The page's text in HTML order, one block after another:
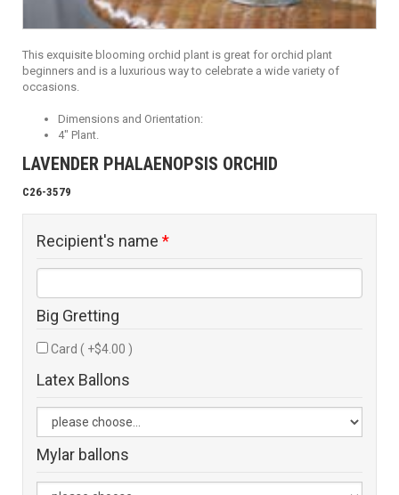
This exquisite blooming orchid plant is great for orchid plant
beginners and is a luxurious way to celebrate a wide variety of
occasions.
Dimensions and Orientation:
4" Plant.
LAVENDER PHALAENOPSIS ORCHID
C26-3579
Recipient's name *
Big Gretting
Card ( +$4.00 )
Latex Ballons
Mylar ballons